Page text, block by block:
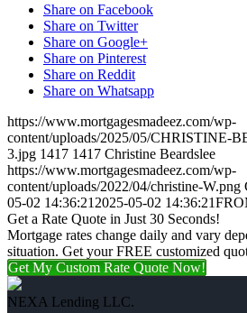
Share on Facebook
Share on Twitter
Share on Google+
Share on Pinterest
Share on Reddit
Share on Whatsapp
https://www.mortgagesmadeez.com/wp-
content/uploads/2025/05/CHRISTINE-
3.jpg 1417 1417 Christine Beardslee
https://www.mortgagesmadeez.com/wp-
content/uploads/2022/04/christine-W.png
05-02 14:36:21 2025-05-02 14:36:21
Get a Rate Quote in Just 30 Seconds!
Mortgage rates change daily and vary
situation. Get your FREE customized
Get My Custom Rate Quote Now!
NEXA Lending LLC.